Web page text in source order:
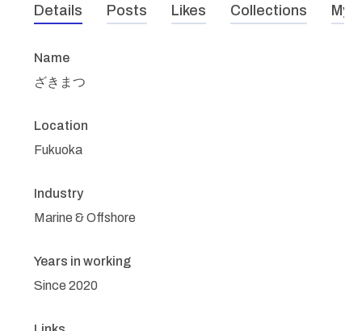
Details Posts Likes Collections My
Name
ざきまつ
Location
Fukuoka
Industry
Marine & Offshore
Years in working
Since 2020